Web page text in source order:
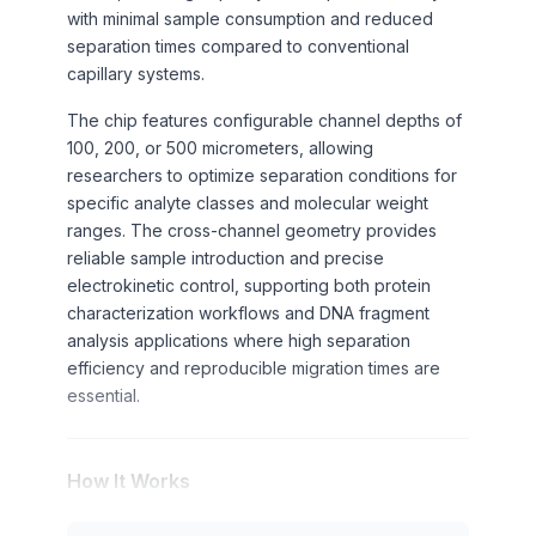
with minimal sample consumption and reduced
separation times compared to conventional
capillary systems.
The chip features configurable channel depths of
100, 200, or 500 micrometers, allowing
researchers to optimize separation conditions for
specific analyte classes and molecular weight
ranges. The cross-channel geometry provides
reliable sample introduction and precise
electrokinetic control, supporting both protein
characterization workflows and DNA fragment
analysis applications where high separation
efficiency and reproducible migration times are
essential.
How It Works